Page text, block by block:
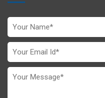
Youth Noble Peace Prize